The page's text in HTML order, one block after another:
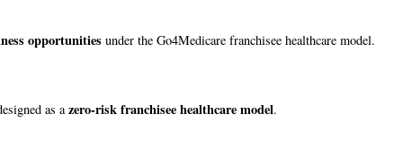
opportunities under the Go4Medicare franchisee healthcare model.
as azero-risk franchisee healthcare model.